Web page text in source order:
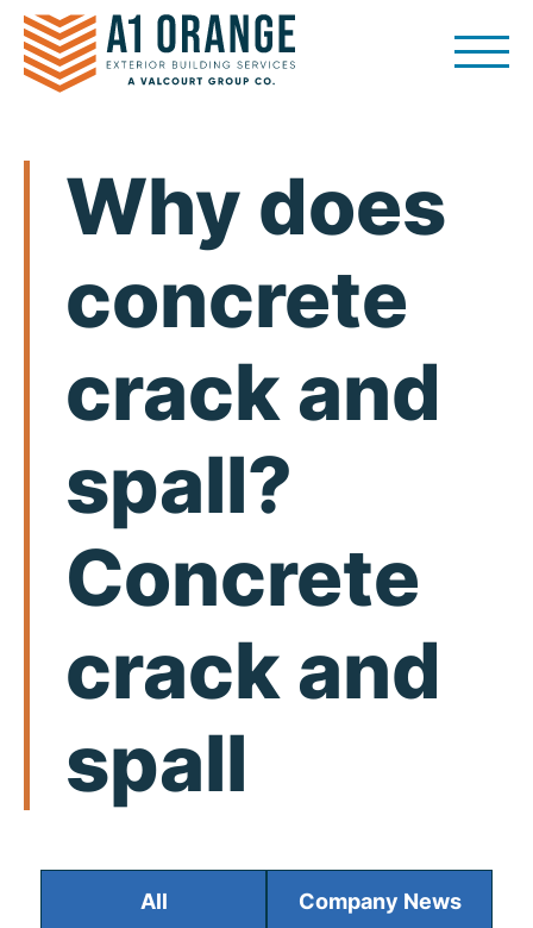
Skip
content
Why does
concrete
crack and
spall?
Concrete
crack and
spall
All Company News